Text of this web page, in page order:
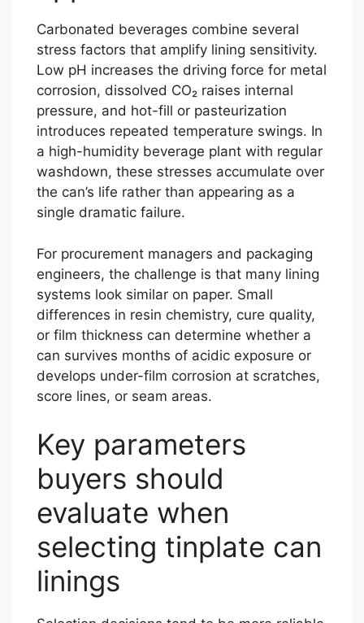
Carbonated beverages combine several
stress factors that amplify lining sensitivity.
Low pH increases the driving force for metal
corrosion, dissolved CO₂ raises internal
pressure, and hot-fill or pasteurization
introduces repeated temperature swings. In
a high-humidity beverage plant with regular
washdown, these stresses accumulate over
the can’s life rather than appearing as a
single dramatic failure.
For procurement managers and packaging
engineers, the challenge is that many lining
systems look similar on paper. Small
differences in resin chemistry, cure quality,
or film thickness can determine whether a
can survives months of acidic exposure or
develops under-film corrosion at scratches,
score lines, or seam areas.
Key parameters
buyers should
evaluate when
selecting tinplate can
linings